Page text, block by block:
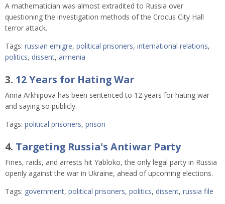
A mathematician was almost extradited to Russia over
questioning the investigation methods of the Crocus City Hall
terror attack.
Tags: russian emigre, political prisoners, international relations,
politics, dissent, armenia
3. 12 Years for Hating War
Anna Arkhipova has been sentenced to 12 years for hating war
and saying so publicly.
Tags: political prisoners, prison
4. Targeting Russia's Antiwar Party
Fines, raids, and arrests hit Yabloko, the only legal party in Russia
openly against the war in Ukraine, ahead of upcoming elections.
Tags: government, political prisoners, politics, dissent, russia file